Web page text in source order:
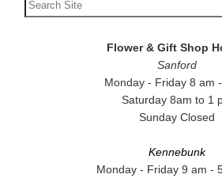
Flower & Gift Shop
Sanford
Monday - Friday 8 am
Saturday 8am to 1
Sunday Closed
Kennebunk
Monday - Friday 9 am -